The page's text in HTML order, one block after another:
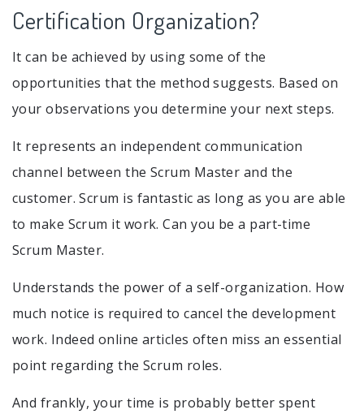
Certification Organization?
It can be achieved by using some of the
opportunities that the method suggests. Based on
your observations you determine your next steps.
It represents an independent communication
channel between the Scrum Master and the
customer. Scrum is fantastic as long as you are able
to make Scrum it work. Can you be a part-time
Scrum Master.
Understands the power of a self-organization. How
much notice is required to cancel the development
work. Indeed online articles often miss an essential
point regarding the Scrum roles.
And frankly, your time is probably better spent